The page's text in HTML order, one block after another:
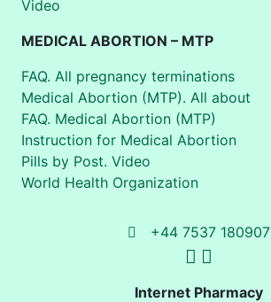
Video
MEDICAL ABORTION – MTP
FAQ. All pregnancy terminations
Medical Abortion (MTP). All about
FAQ. Medical Abortion (MTP)
Instruction for Medical Abortion
Pills by Post. Video
World Health Organization
+44 7537 180907
Internet Pharmacy